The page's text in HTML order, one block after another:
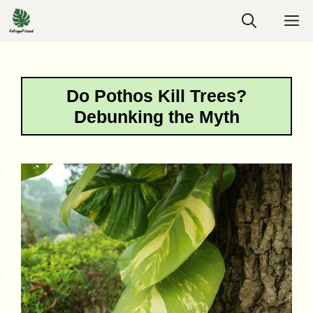
Skip
to
Do Pothos Kill Trees?
Debunking the Myth